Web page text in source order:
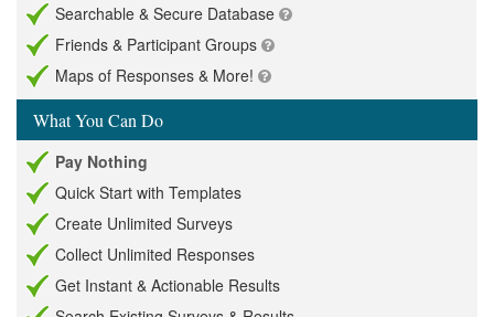
Searchable & Secure Database
Friends & Participant Groups
Maps of Responses & More!
What You Can Do
Pay Nothing
Quick Start with Templates
Create Unlimited Surveys
Collect Unlimited Responses
Get Instant & Actionable Results